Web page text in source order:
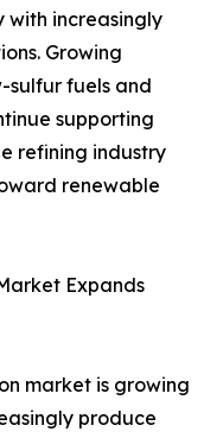
with increasingly
Growing
sulfur fuels and
supporting
refining industry
renewable
Expands
market is growing
produce